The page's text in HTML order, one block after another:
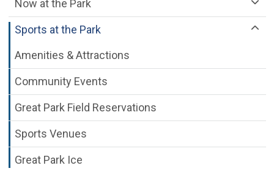
Now at the Park
Sports at the Park
Amenities & Attractions
Community Events
Great Park Field Reservations
Sports Venues
Great Park Ice